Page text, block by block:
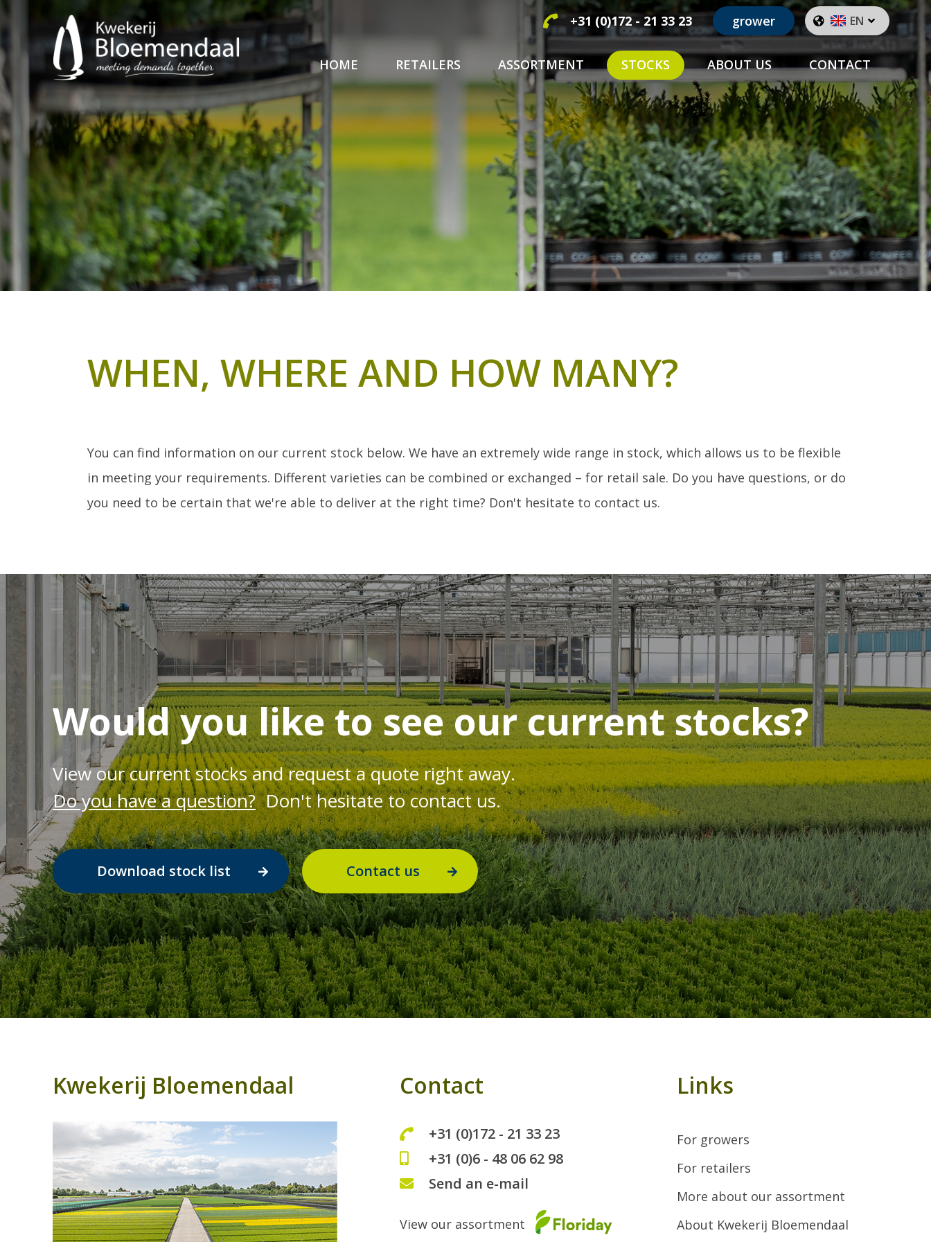
+31 (0)172 - 21 33 23 grower EN
HOME RETAILERS ASSORTMENT STOCKS ABOUT US CONTACT
WHEN, WHERE AND HOW MANY?
You can find information on our current stock below. We have an extremely wide range in stock, which allows us to be flexible
in meeting your requirements. Different varieties can be combined or exchanged – for retail sale. Do you have questions, or do
you need to be certain that we're able to deliver at the right time? Don't hesitate to contact us.
Would you like to see our current stocks?
View our current stocks and request a quote right away.
Do you have a question?Don't hesitate to contact us.
Download stock list Contact us
Kwekerij Bloemendaal Contact
+31 (0)172 - 21 33 23
+31 (0)6 - 48 06 62 98
Send an e-mail
View our assortment
Links
For growers
For retailers
More about our assortment
About Kwekerij Bloemendaal